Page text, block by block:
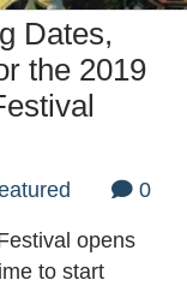
Dates,
the 2019
0
opens
to start